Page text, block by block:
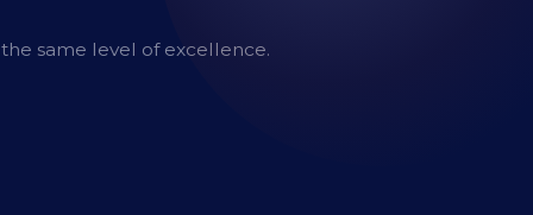
same level of excellence.